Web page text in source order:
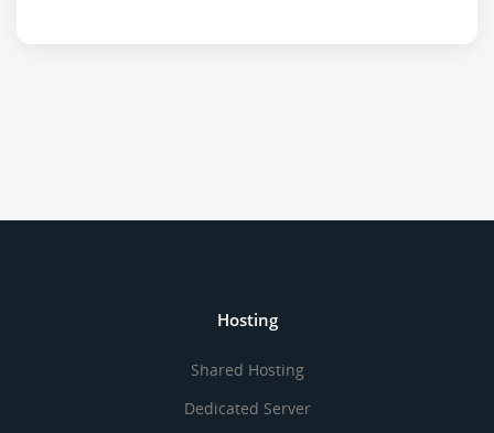
Hosting
Shared Hosting
Dedicated Server